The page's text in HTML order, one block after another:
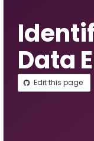
Data
Edit this page